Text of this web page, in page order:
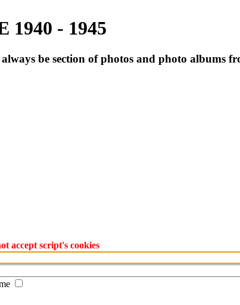
- 1945
be section of photos and photo albums
accept script's cookies